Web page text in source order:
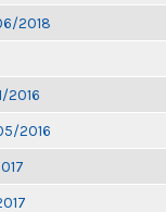
2018
2016
2016